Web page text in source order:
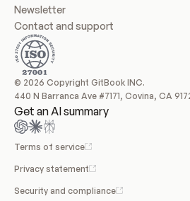
Newsletter
Contact and support
© 2026 Copyright GitBook INC.
440 N Barranca Ave #7171, Covina, CA
Get an AI summary
Terms of service
Privacy statement
Security and compliance